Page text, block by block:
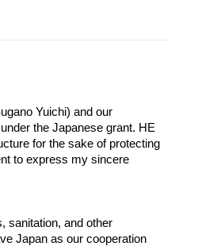
Yuichi) and our
the Japanese grant. HE
for the sake of protecting
to express my sincere
sanitation, and other
Japan as our cooperation